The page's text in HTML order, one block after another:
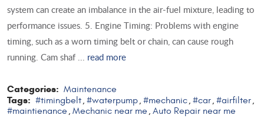
system can create an imbalance in the air-fuel mixture, leading to
performance issues. 5. Engine Timing: Problems with engine
timing, such as a worn timing belt or chain, can cause rough
running. Cam shaf ... read more
Categories: Maintenance
Tags: #timingbelt, #waterpump, #mechanic, #car, #airfilter,
#maintienance , Mechanic near me , Auto Repair near me